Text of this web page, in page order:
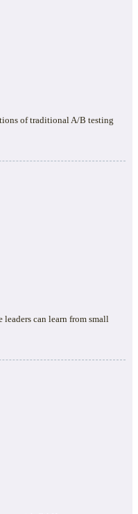
of traditional A/B testing
can learn from small